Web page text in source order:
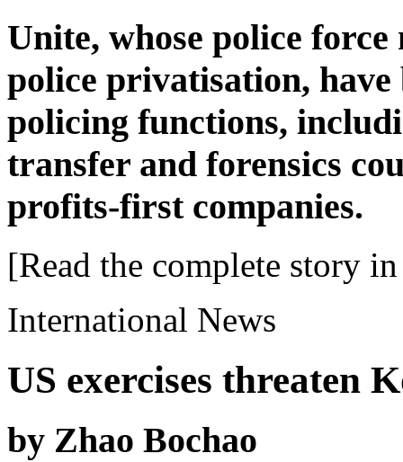
Unite, whose police
police privatisation,
policing functions,
transfer and forensics
profits-first companies.
[Read the complete story
International News
US exercises threaten
by Zhao Bochao